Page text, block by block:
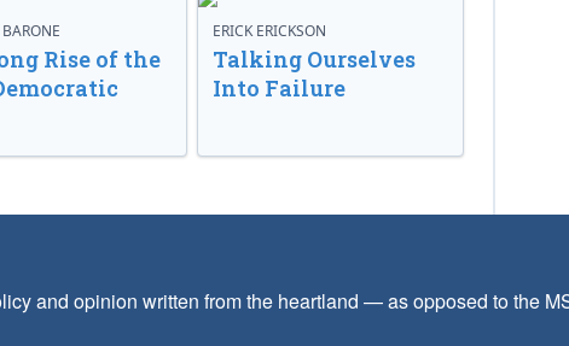
Rise of the
ERICK ERICKSON
Talking Ourselves
Into Failure
and opinion written from the heartland — as opposed to the